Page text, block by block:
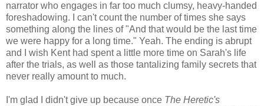
narrator who engages in far too much clumsy, heavy-handed
foreshadowing. I can't count the number of times she says
something along the lines of "And that would be the last time
we were happy for a long time." Yeah. The ending is abrupt
and I wish Kent had spent a little more time on Sarah's life
after the trials, as well as those tantalizing family secrets that
never really amount to much.
I'm glad I didn't give up because once The Heretic's